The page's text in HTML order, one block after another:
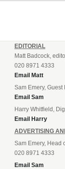
EDITORIAL
Matt Badcock,
020 8971 4333
Email Matt
Sam Emery, Guest
Email Sam
Harry Whitfield,
Email Harry
ADVERTISING
Sam Emery, Head
020 8971 4333
Email Sam